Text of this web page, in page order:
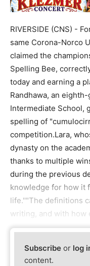
RIVERSIDE (CNS) -
same Corona-Norco
claimed the
Spelling Bee,
today and earning a
Randhawa, an
Intermediate School,
spelling of
competition.Lara,
dynasty on the
thanks to multiple
during the previous
knowledge for how it
life.''"The definitions
writing, and with how
Subscribe or log
content.